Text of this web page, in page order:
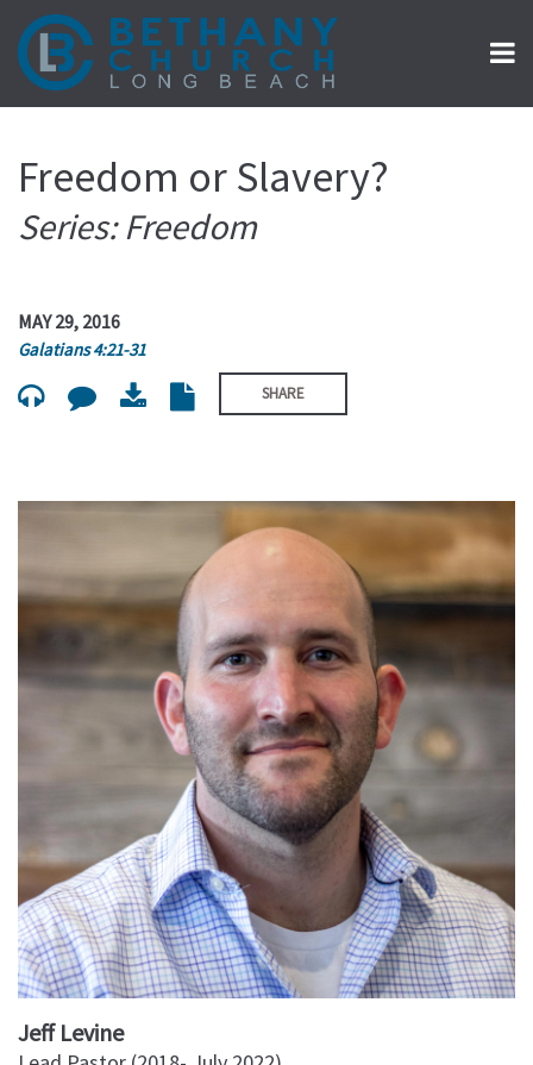
Freedom or Slavery?
Series: Freedom
MAY 29, 2016
Galatians 4:21-31
SHARE
Jeff Levine